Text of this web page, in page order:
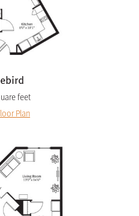
feet
Plan